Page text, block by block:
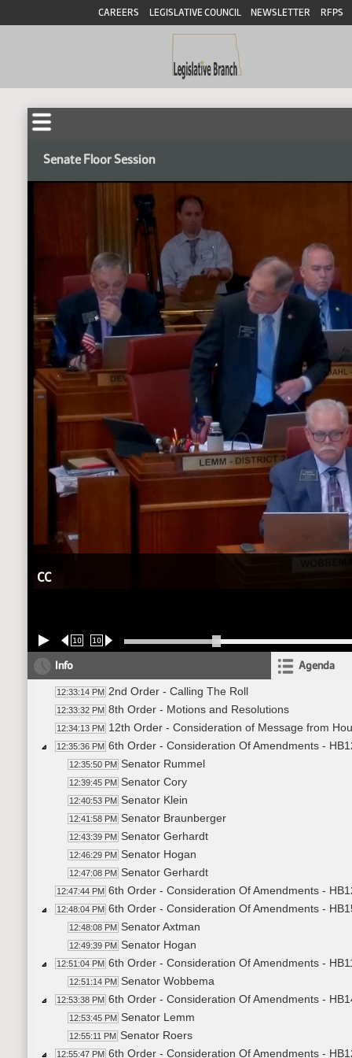
CAREERS LEGISLATIVE COUNCIL NEWSLETTER RFPS
Senate Floor Session
CC
10 10
Info Agenda
12:33:14 PM 2nd Order - Calling The Roll
12:33:32 PM 8th Order - Motions and Resolutions
12:34:13 PM 12th Order - Consideration of Message from
12:35:36 PM 6th Order - Consideration Of Amendments -
12:35:50 PM Senator Rummel
12:39:45 PM Senator Cory
12:40:53 PM Senator Klein
12:41:58 PM Senator Braunberger
12:43:39 PM Senator Gerhardt
12:46:29 PM Senator Hogan
12:47:08 PM Senator Gerhardt
12:47:44 PM 6th Order - Consideration Of Amendments -
12:48:04 PM 6th Order - Consideration Of Amendments -
12:48:08 PM Senator Axtman
12:49:39 PM Senator Hogan
12:51:04 PM 6th Order - Consideration Of Amendments -
12:51:14 PM Senator Wobbema
12:53:38 PM 6th Order - Consideration Of Amendments -
12:53:45 PM Senator Lemm
12:55:11 PM Senator Roers
12:55:47 PM 6th Order - Consideration Of Amendments -